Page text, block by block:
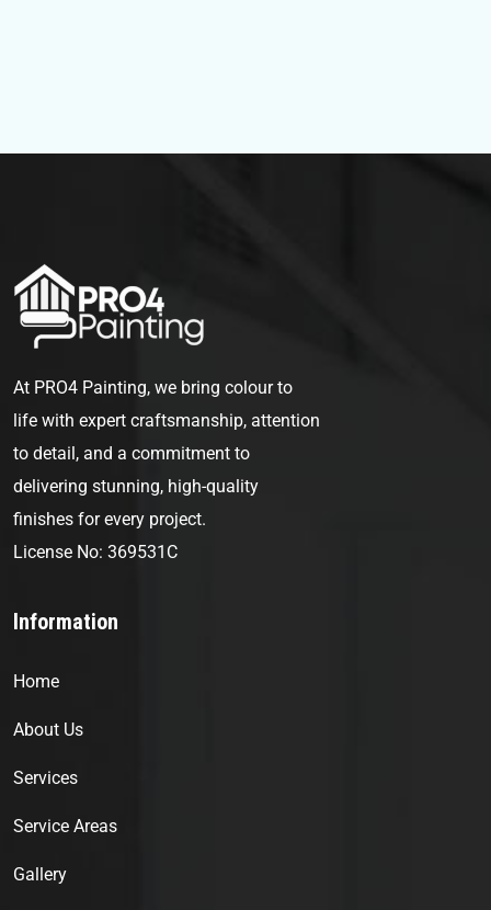
At PRO4 Painting, we bring colour to
life with expert craftsmanship, attention
to detail, and a commitment to
delivering stunning, high-quality
finishes for every project.
License No: 369531C
Information
Home
About Us
Services
Service Areas
Gallery